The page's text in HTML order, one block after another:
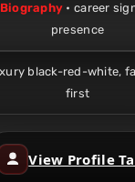
Biography • career
presence
black-red-white,
first
View Profile